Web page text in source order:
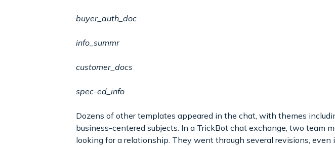
buyer_auth_doc
info_summr
customer_docs
spec-ed_info
Dozens of other templates appeared in the chat, with themes
business-centered subjects. In a TrickBot chat exchange, two team
looking for a relationship. They went through several revisions,